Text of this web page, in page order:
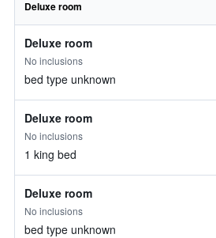
Deluxe room
Deluxe room
No inclusions
bed type unknown
Deluxe room
No inclusions
1 king bed
Deluxe room
No inclusions
bed type unknown